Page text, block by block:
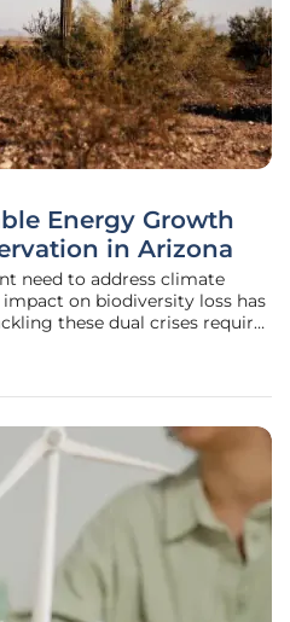
Energy Growth
in Arizona
need to address climate
on biodiversity loss has
these dual crises requires
conservation. The